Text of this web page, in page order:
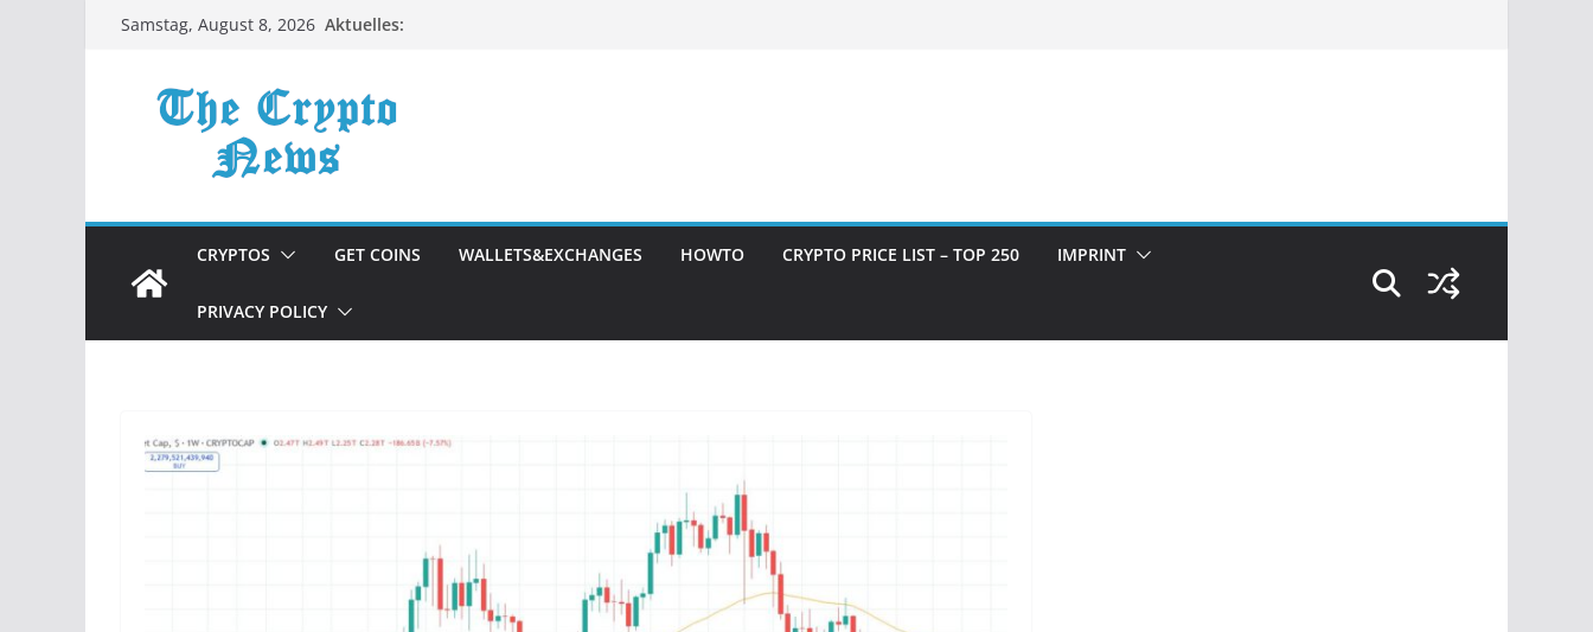
ZumSamstag, August 8, 2026 Aktuelles:
CRYPTOS GET COINS WALLETS&EXCHANGES HOWTO CRYPTO PRICE LIST – TOP 250 IMPRINT
PRIVACY POLICY